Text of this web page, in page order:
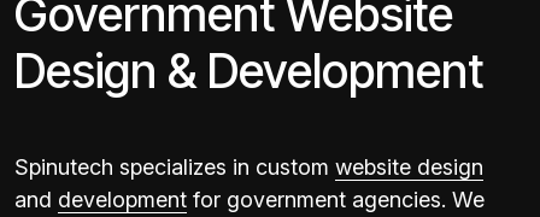
Government Website
Design & Development
Spinutech specializes in custom website design
and development for government agencies. We